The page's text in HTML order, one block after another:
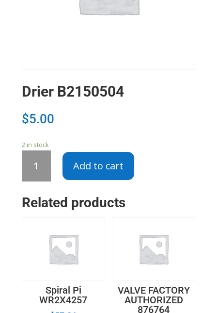
Drier B2150504
$5.00
2 in stock
B2150504
Add to cart
Related products
Spiral Pi
WR2X4257
VALVE FACTORY
AUTHORIZED
876764